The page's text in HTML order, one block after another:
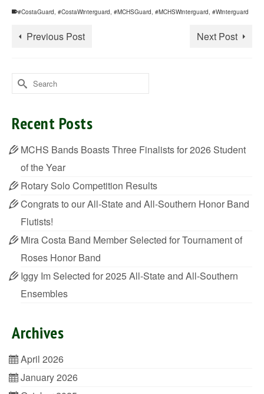
#CostaGuard, #CostaWinterguard, #MCHSGuard, #MCHSWinterguard, #Winterguard
Previous Post Next Post
Search
for:
Recent Posts
MCHS Bands Boasts Three Finalists for 2026 Student
of the Year
Rotary Solo Competition Results
Congrats to our All-State and All-Southern Honor Band
Flutists!
Mira Costa Band Member Selected for Tournament of
Roses Honor Band
Iggy Im Selected for 2025 All-State and All-Southern
Ensembles
Archives
April 2026
January 2026